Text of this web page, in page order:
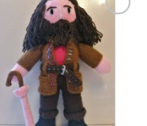
Wishlist